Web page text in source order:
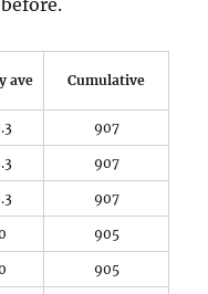
ave Cumulative
907
907
907
905
905